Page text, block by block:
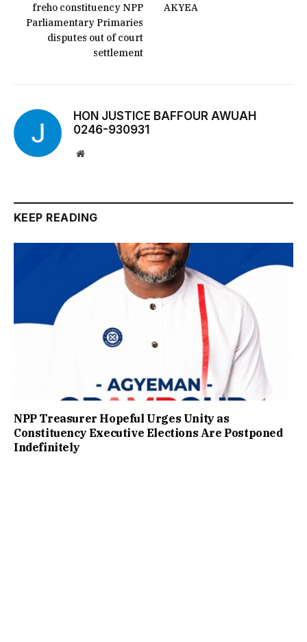
freho constituency NPP
Parliamentary Primaries
disputes out of court
settlement
AKYEA
HON JUSTICE BAFFOUR AWUAH
0246-930931
Website
KEEP READING
NPP Treasurer Hopeful Urges Unity as
Constituency Executive Elections Are Postponed
Indefinitely